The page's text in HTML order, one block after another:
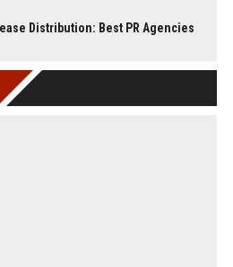
Distribution: Best PR Agencies